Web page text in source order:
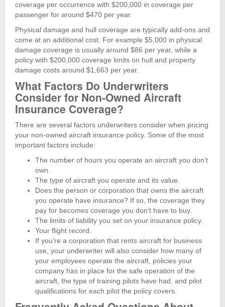
coverage per occurrence with $200,000 in coverage per
passenger for around $470 per year.
Physical damage and hull coverage are typically add-ons and
come at an additional cost. For example $5,000 in physical
damage coverage is usually around $86 per year, while a
policy with $200,000 coverage limits on hull and property
damage costs around $1,663 per year.
What Factors Do Underwriters
Consider for Non-Owned Aircraft
Insurance Coverage?
There are several factors underwriters consider when pricing
your non-owned aircraft insurance policy. Some of the most
important factors include:
The number of hours you operate an aircraft you don’t
own.
The type of aircraft you operate and its value.
Does the person or corporation that owns the aircraft
you operate have insurance? If so, the coverage they
pay for becomes coverage you don’t have to buy.
The limits of liability you set on your insurance policy.
Your flight record.
If you’re a corporation that rents aircraft for business
use, your underwriter will also consider how many of
your employees operate the aircraft, policies your
company has in place for the safe operation of the
aircraft, the type of training pilots have had, and pilot
qualifications for each pilot the policy covers.